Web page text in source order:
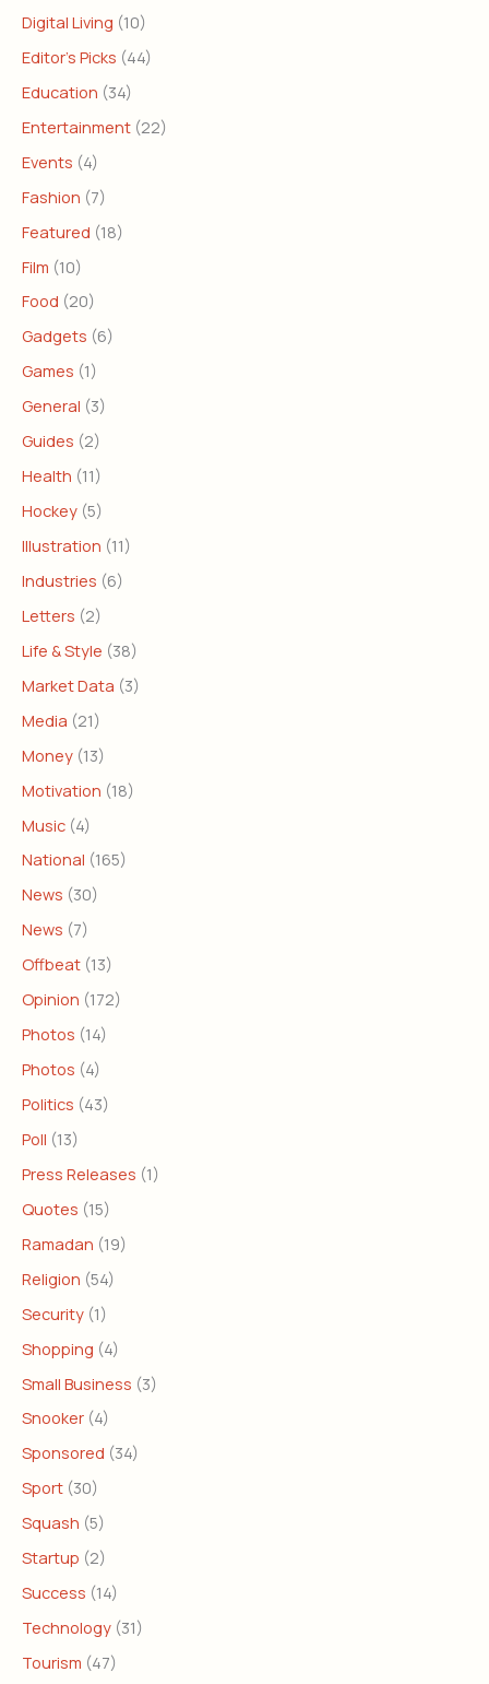
Digital Living (10)
Editor's Picks (44)
Education (34)
Entertainment (22)
Events (4)
Fashion (7)
Featured (18)
Film (10)
Food (20)
Gadgets (6)
Games (1)
General (3)
Guides (2)
Health (11)
Hockey (5)
Illustration (11)
Industries (6)
Letters (2)
Life & Style (38)
Market Data (3)
Media (21)
Money (13)
Motivation (18)
Music (4)
National (165)
News (30)
News (7)
Offbeat (13)
Opinion (172)
Photos (14)
Photos (4)
Politics (43)
Poll (13)
Press Releases (1)
Quotes (15)
Ramadan (19)
Religion (54)
Security (1)
Shopping (4)
Small Business (3)
Snooker (4)
Sponsored (34)
Sport (30)
Squash (5)
Startup (2)
Success (14)
Technology (31)
Tourism (47)